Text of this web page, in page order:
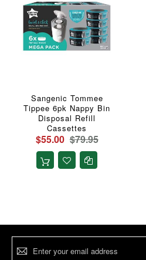
Sangenic Tommee
Tippee 6pk Nappy Bin
Disposal Refill
Cassettes
$55.00 $79.95